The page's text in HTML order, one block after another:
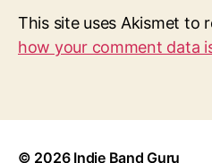
This site uses Akismet to
how your comment data
© 2026 Indie Band Guru